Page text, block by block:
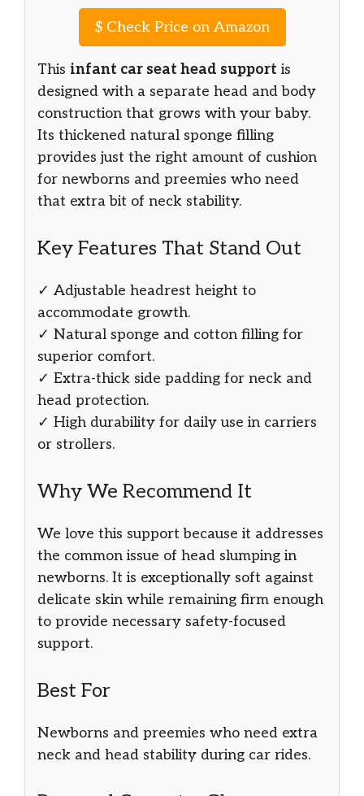
$Check Price on Amazon
This infant car seat head support is
designed with a separate head and body
construction that grows with your baby.
Its thickened natural sponge filling
provides just the right amount of cushion
for newborns and preemies who need
that extra bit of neck stability.
Key Features That Stand Out
✓ Adjustable headrest height to
accommodate growth.
✓ Natural sponge and cotton filling for
superior comfort.
✓ Extra-thick side padding for neck and
head protection.
✓ High durability for daily use in carriers
or strollers.
Why We Recommend It
We love this support because it addresses
the common issue of head slumping in
newborns. It is exceptionally soft against
delicate skin while remaining firm enough
to provide necessary safety-focused
support.
Best For
Newborns and preemies who need extra
neck and head stability during car rides.